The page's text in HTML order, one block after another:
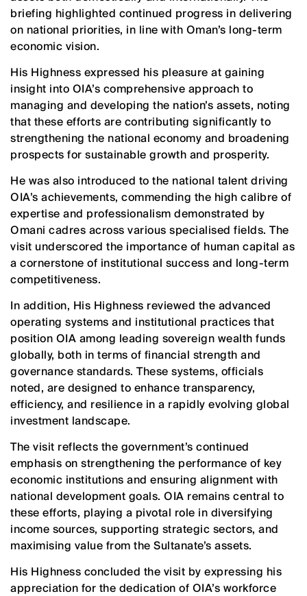
briefing highlighted continued progress in delivering
on national priorities, in line with Oman’s long-term
economic vision.
His Highness expressed his pleasure at gaining
insight into OIA’s comprehensive approach to
managing and developing the nation’s assets, noting
that these efforts are contributing significantly to
strengthening the national economy and broadening
prospects for sustainable growth and prosperity.
He was also introduced to the national talent driving
OIA’s achievements, commending the high calibre of
expertise and professionalism demonstrated by
Omani cadres across various specialised fields. The
visit underscored the importance of human capital as
a cornerstone of institutional success and long-term
competitiveness.
In addition, His Highness reviewed the advanced
operating systems and institutional practices that
position OIA among leading sovereign wealth funds
globally, both in terms of financial strength and
governance standards. These systems, officials
noted, are designed to enhance transparency,
efficiency, and resilience in a rapidly evolving global
investment landscape.
The visit reflects the government’s continued
emphasis on strengthening the performance of key
economic institutions and ensuring alignment with
national development goals. OIA remains central to
these efforts, playing a pivotal role in diversifying
income sources, supporting strategic sectors, and
maximising value from the Sultanate’s assets.
His Highness concluded the visit by expressing his
appreciation for the dedication of OIA’s workforce